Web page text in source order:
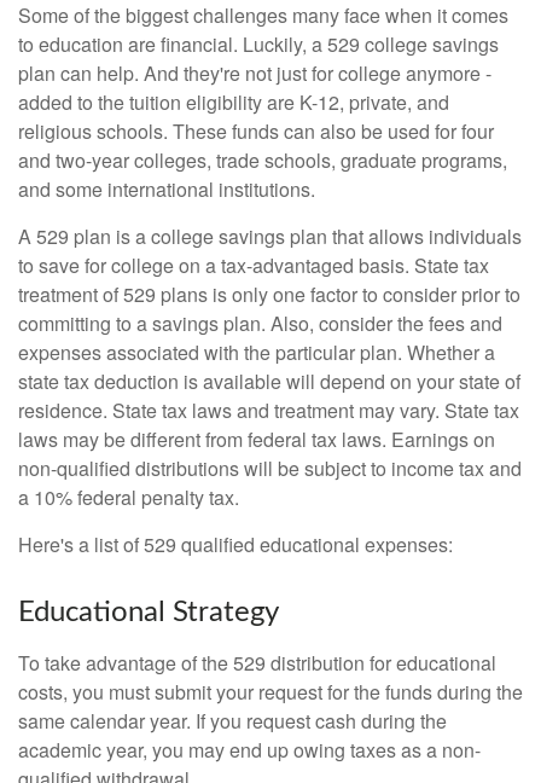
Some of the biggest challenges many face when it comes
to education are financial. Luckily, a 529 college savings
plan can help. And they're not just for college anymore -
added to the tuition eligibility are K-12, private, and
religious schools. These funds can also be used for four
and two-year colleges, trade schools, graduate programs,
and some international institutions.
A 529 plan is a college savings plan that allows individuals
to save for college on a tax-advantaged basis. State tax
treatment of 529 plans is only one factor to consider prior to
committing to a savings plan. Also, consider the fees and
expenses associated with the particular plan. Whether a
state tax deduction is available will depend on your state of
residence. State tax laws and treatment may vary. State tax
laws may be different from federal tax laws. Earnings on
non-qualified distributions will be subject to income tax and
a 10% federal penalty tax.
Here's a list of 529 qualified educational expenses:
Educational Strategy
To take advantage of the 529 distribution for educational
costs, you must submit your request for the funds during the
same calendar year. If you request cash during the
academic year, you may end up owing taxes as a non-